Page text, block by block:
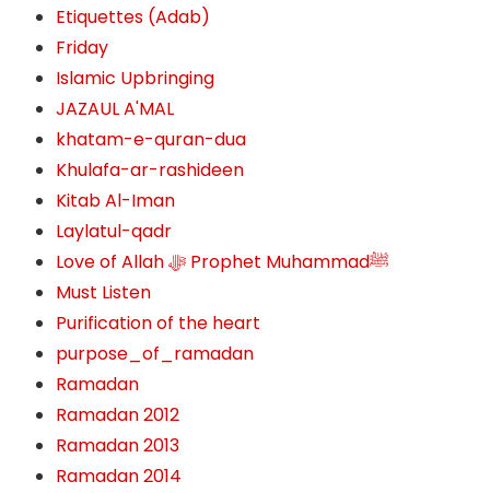
Etiquettes (Adab)
Friday
Islamic Upbringing
JAZAUL A'MAL
khatam-e-quran-dua
Khulafa-ar-rashideen
Kitab Al-Iman
Laylatul-qadr
Love of Allah ﷻ‎ Prophet Muhammadﷺ
Must Listen
Purification of the heart
purpose_of_ramadan
Ramadan
Ramadan 2012
Ramadan 2013
Ramadan 2014